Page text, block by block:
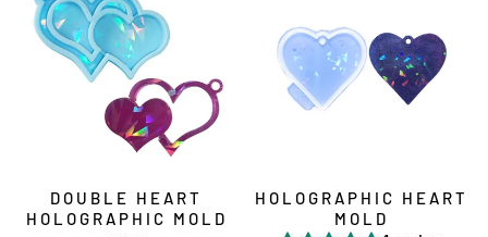
DOUBLE HEART
HOLOGRAPHIC MOLD
HOLOGRAPHIC HEART
MOLD